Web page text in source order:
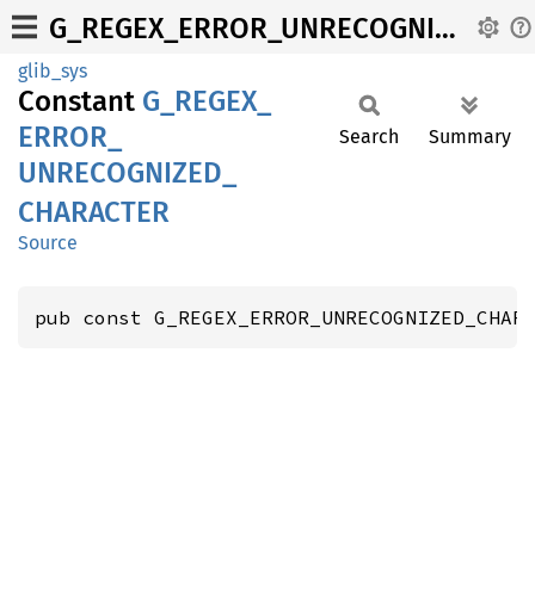
G_REGEX_ERROR_UNRECOGNIZED_CHARACTER
glib_sys
Constant G_ REGEX_
ERROR_
UNRECOGNIZED_
CHARACTER
Source
Search Summary
pub const